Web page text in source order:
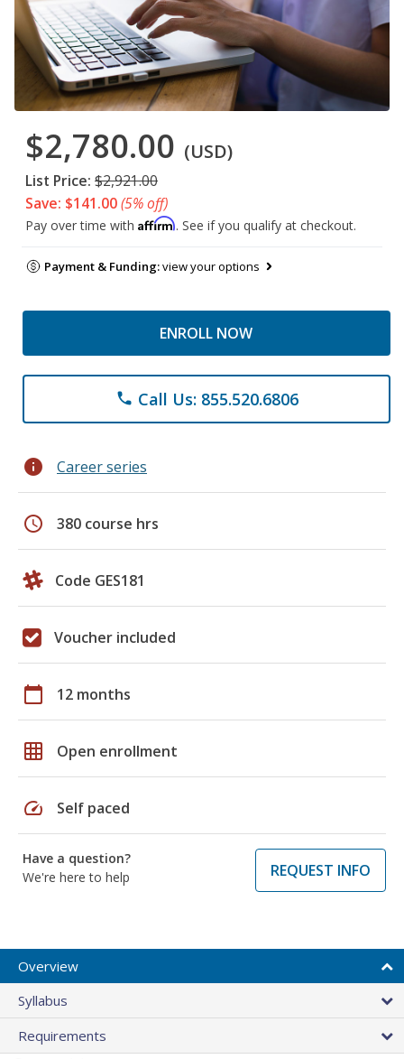
$2,780.00 (USD)
List Price: $2,921.00
Save: $141.00(5% off)
Pay over time with Affirm. See if you qualify at checkout.
Payment & Funding:view your options
ENROLL NOW
phone Call Us: 855.520.6806
info Career series
schedule 380 course hrs
Code GES181
Voucher included
calendar_today 12 months
grid_on Open enrollment
speed Self paced
Have a question?
We're here to help
REQUEST INFO
Overview
Syllabus
Requirements